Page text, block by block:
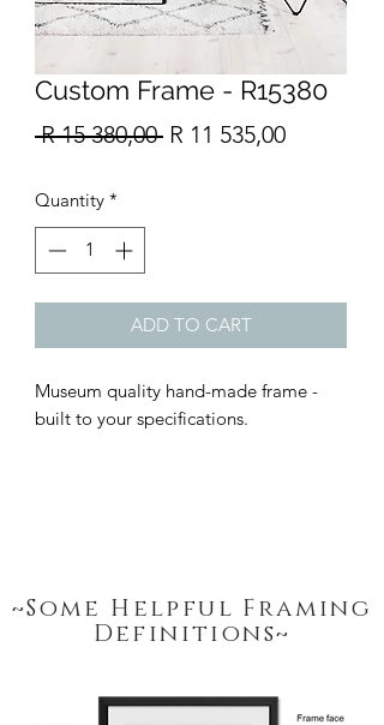
~Some Helpful Framing
Definitions~
Custom Frame - R15380
R 15 380,00 Regular
R 11 535,00Sale
Quantity *
ADD TO CART
Museum quality hand-made frame -
built to your specifications.